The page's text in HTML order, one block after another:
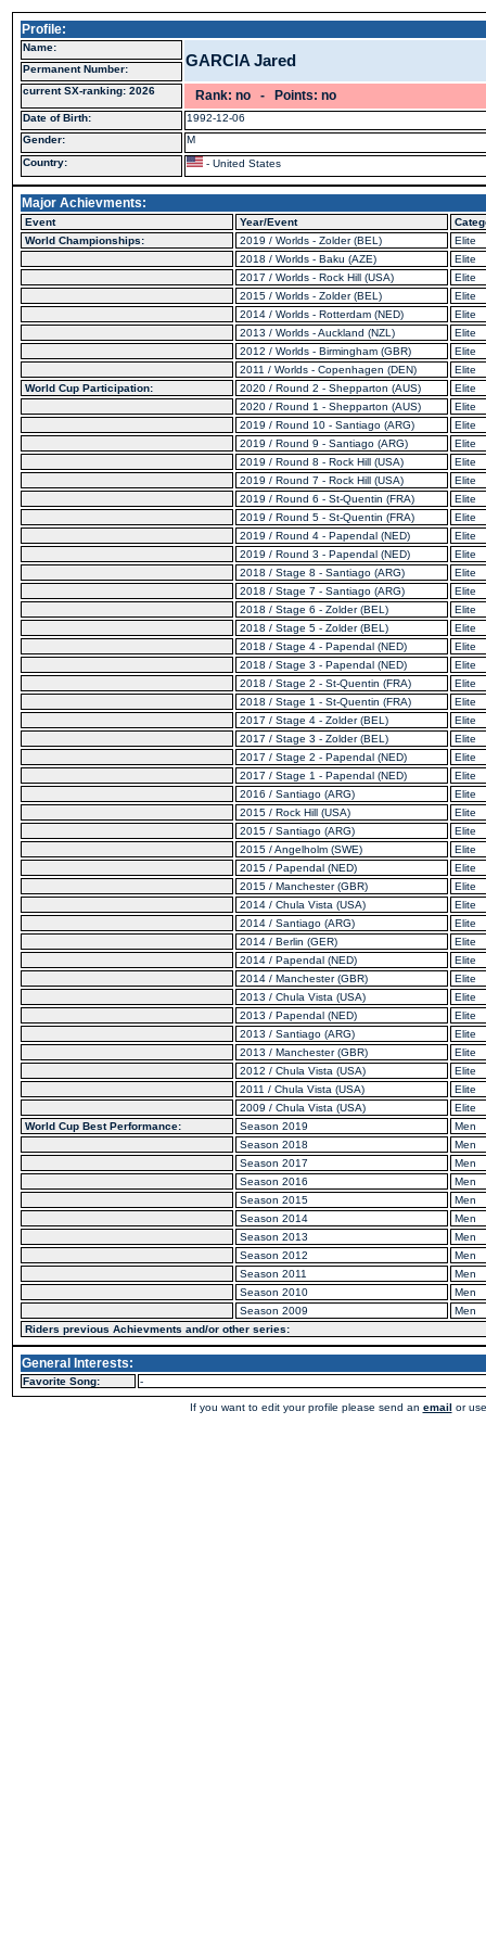
Profile:
Name:
GARCIA Jared
Permanent Number:
current SX-ranking: 2026
Rank: no - Points: no
Date of Birth:
1992-12-06
Gender:
M
Country:
- United States
Major Achievments:
Event Year/Event
World Championships:
2019 / Worlds - Zolder (BEL)
Elite
2018 / Worlds - Baku (AZE)
Elite
2017 / Worlds - Rock Hill (USA)
Elite
2015 / Worlds - Zolder (BEL)
Elite
2014 / Worlds - Rotterdam (NED)
Elite
2013 / Worlds - Auckland (NZL)
Elite
2012 / Worlds - Birmingham (GBR)
Elite
2011 / Worlds - Copenhagen (DEN)
Elite
World Cup Participation:
2020 / Round 2 - Shepparton (AUS)
Elite
2020 / Round 1 - Shepparton (AUS)
Elite
2019 / Round 10 - Santiago (ARG)
Elite
2019 / Round 9 - Santiago (ARG)
Elite
2019 / Round 8 - Rock Hill (USA)
Elite
2019 / Round 7 - Rock Hill (USA)
Elite
2019 / Round 6 - St-Quentin (FRA)
Elite
2019 / Round 5 - St-Quentin (FRA)
Elite
2019 / Round 4 - Papendal (NED)
Elite
2019 / Round 3 - Papendal (NED)
Elite
2018 / Stage 8 - Santiago (ARG)
Elite
2018 / Stage 7 - Santiago (ARG)
Elite
2018 / Stage 6 - Zolder (BEL)
Elite
2018 / Stage 5 - Zolder (BEL)
Elite
2018 / Stage 4 - Papendal (NED)
Elite
2018 / Stage 3 - Papendal (NED)
Elite
2018 / Stage 2 - St-Quentin (FRA)
Elite
2018 / Stage 1 - St-Quentin (FRA)
Elite
2017 / Stage 4 - Zolder (BEL)
Elite
2017 / Stage 3 - Zolder (BEL)
Elite
2017 / Stage 2 - Papendal (NED)
Elite
2017 / Stage 1 - Papendal (NED)
Elite
2016 / Santiago (ARG)
Elite
2015 / Rock Hill (USA)
Elite
2015 / Santiago (ARG)
Elite
2015 / Angelholm (SWE)
Elite
2015 / Papendal (NED)
Elite
2015 / Manchester (GBR)
Elite
2014 / Chula Vista (USA)
Elite
2014 / Santiago (ARG)
Elite
2014 / Berlin (GER)
Elite
2014 / Papendal (NED)
Elite
2014 / Manchester (GBR)
Elite
2013 / Chula Vista (USA)
Elite
2013 / Papendal (NED)
Elite
2013 / Santiago (ARG)
Elite
2013 / Manchester (GBR)
Elite
2012 / Chula Vista (USA)
Elite
2011 / Chula Vista (USA)
Elite
2009 / Chula Vista (USA)
Elite
World Cup Best Performance:
Season 2019
Men
Season 2018
Men
Season 2017
Men
Season 2016
Men
Season 2015
Men
Season 2014
Men
Season 2013
Men
Season 2012
Men
Season 2011
Men
Season 2010
Men
Season 2009
Men
Riders previous Achievments and/or other series:
General Interests:
Favorite Song: -
If you want to edit your profile please send an email or